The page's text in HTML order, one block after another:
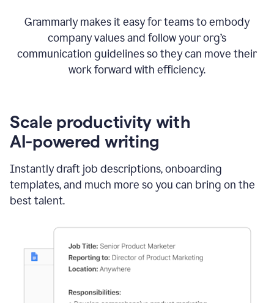
Grammarly makes it easy for teams to embody
company values and follow your org’s
communication guidelines so they can move their
work forward with efficiency.
Scale productivity with
AI-powered writing
Instantly draft job descriptions, onboarding
templates, and much more so you can bring on the
best talent.